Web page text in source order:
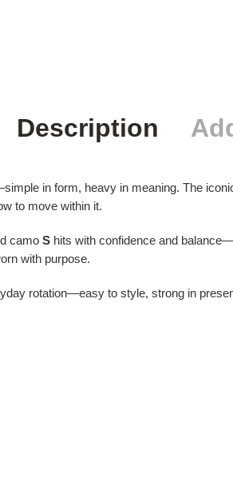
Description
in form, heavy in meaning. The
to move within it.
camo S hits with confidence and
with purpose.
rotation—easy to style, strong in